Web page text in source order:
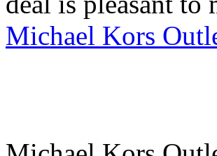
Michael Kors